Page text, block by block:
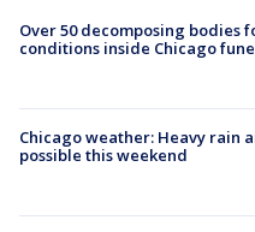
Over 50 decomposing bodies
conditions inside Chicago
Chicago weather: Heavy rain
possible this weekend